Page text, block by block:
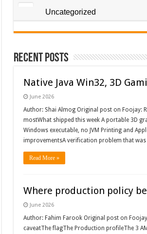
Uncategorized
Recent Posts
Native Java Win32, 3D
June 2026
Author: Shai Almog Original post on Foojay:
mostWhat shipped this week A portable 3D
Windows executable, no JVM Printing and
improvementsA verification problem that
Read More »
Where production policy
June 2026
Author: Fahim Farook Original post on
caveatThe flagThe Production profileThe 3